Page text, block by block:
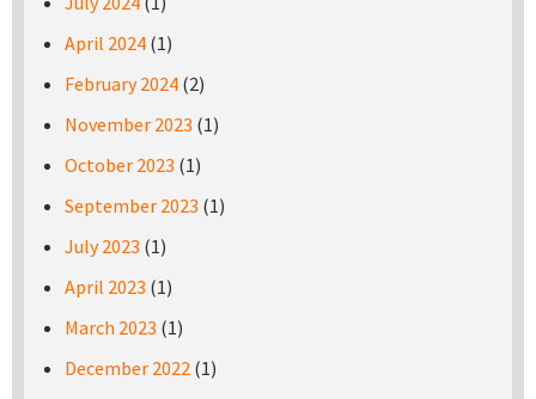
April 2024 (1)
February 2024 (2)
November 2023 (1)
October 2023 (1)
September 2023 (1)
July 2023 (1)
April 2023 (1)
March 2023 (1)
December 2022 (1)